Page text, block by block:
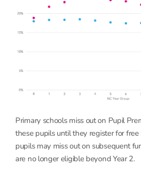
Primary schools miss out on Pupil
these pupils until they register for free
pupils may miss out on subsequent
are no longer eligible beyond Year 2.